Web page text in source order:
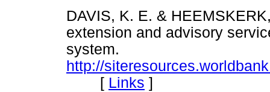
DAVIS, K. E. &
extension and advisory
system.
http://
[ Links ]